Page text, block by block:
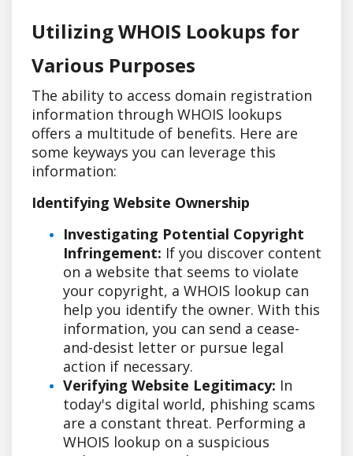
Utilizing WHOIS Lookups for
Various Purposes
The ability to access domain registration
information through WHOIS lookups
offers a multitude of benefits. Here are
some keyways you can leverage this
information:
Identifying Website Ownership
Investigating Potential Copyright
Infringement: If you discover content
on a website that seems to violate
your copyright, a WHOIS lookup can
help you identify the owner. With this
information, you can send a cease-
and-desist letter or pursue legal
action if necessary.
Verifying Website Legitimacy: In
today's digital world, phishing scams
are a constant threat. Performing a
WHOIS lookup on a suspicious